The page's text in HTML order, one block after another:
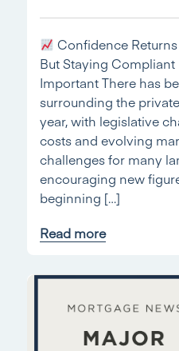
Confidence
But Staying Compliant
Important There has
surrounding the
year, with legislative
costs and evolving
challenges for many
encouraging new
beginning […]
Read more